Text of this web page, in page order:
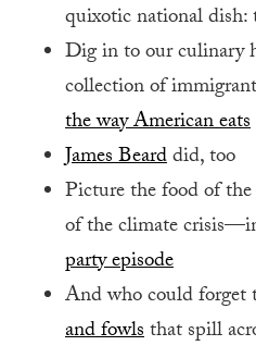
quixotic national dish:
Dig in to our culinary
collection of
the way American eats
James Bearddid, too
Picture the food of
of the climate
party episode
And who could forget
and fowlsthat spill